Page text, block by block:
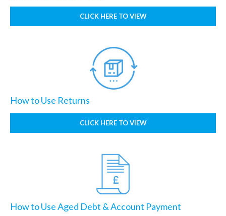
CLICK HERE TO VIEW
How to Use Returns
CLICK HERE TO VIEW
How to Use Aged Debt & Account Payment